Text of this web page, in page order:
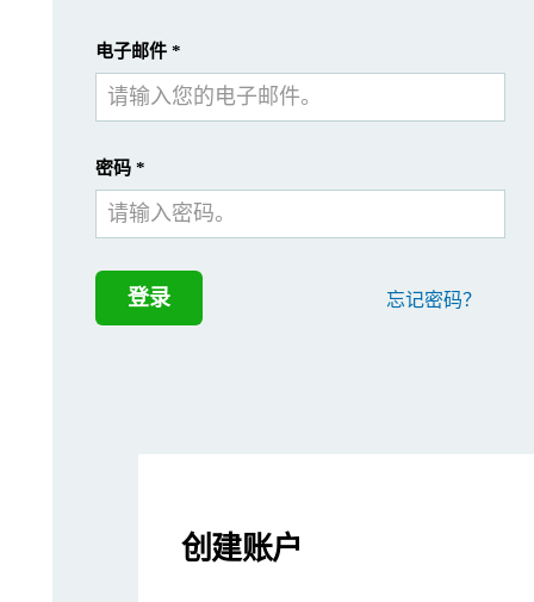
ASTM International, previously known as the
How is this designation
Within ASTM B822-20, there are several recommendations
In this document, we will chronologically review the relevant
Section 6 – Interferences
SOP Architecttool, available to Mastersizer 3000+ Pro and
电子邮件 *
密码 *
登录 忘记密码？
创建账户